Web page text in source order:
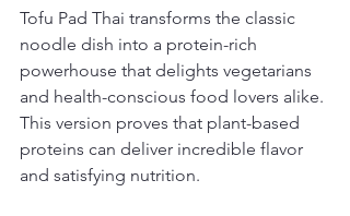
Tofu Pad Thai transforms the classic
noodle dish into a protein-rich
powerhouse that delights vegetarians
and health-conscious food lovers alike.
This version proves that plant-based
proteins can deliver incredible flavor
and satisfying nutrition.